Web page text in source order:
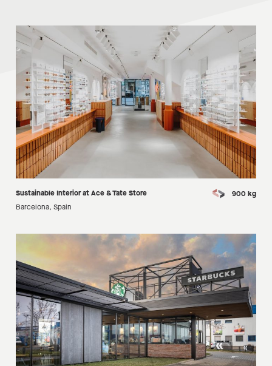
Sustainable Interior at Ace & Tate Store
Barcelona, Spain
900 kg